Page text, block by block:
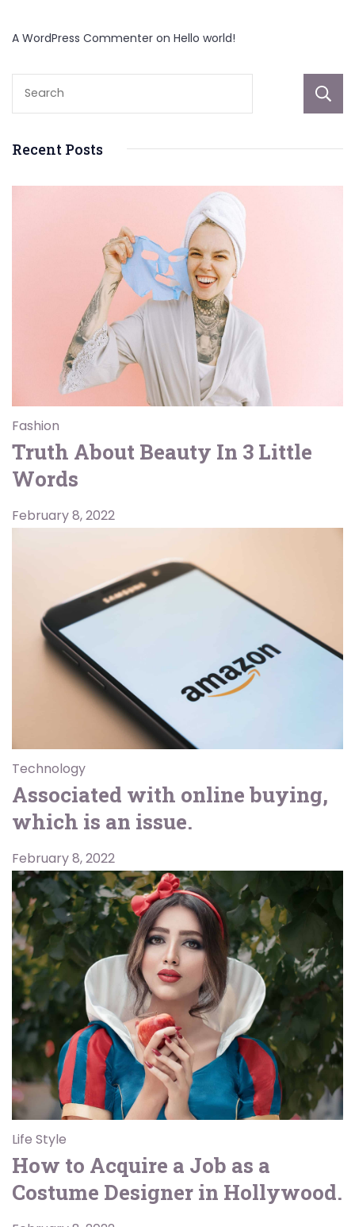
A WordPress Commenter on Hello world!
Recent Posts
Fashion
Truth About Beauty In 3 Little
Words
February 8, 2022
Technology
Associated with online buying,
which is an issue.
February 8, 2022
Life Style
How to Acquire a Job as a
Costume Designer in Hollywood.